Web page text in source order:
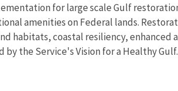
for large scale Gulf
amenities on Federal lands.
habitats, coastal resiliency,
by the Service's Vision for a Healthy Gulf.